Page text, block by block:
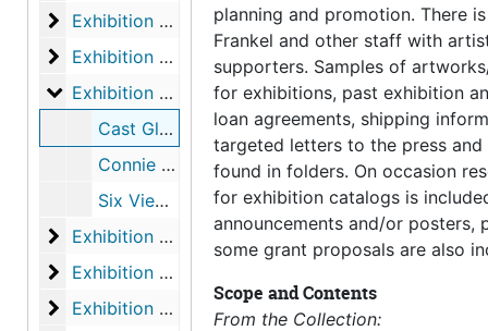
Exhibition files
Exhibition files, 1984-04-1985-03
Exhibition files
Exhibition files, 1985-04-1986-03
Exhibition files
Exhibition files, 1986-04-1986-12
Cast Glass Sculpture, 1986-04-12-1986-05-11
Connie Zehr: An Enviornment, 1986-09-06-1986-10-01
Six Views: Contemporary Landscape Architecture, 1986-11-08-1986-12-10
Exhibition files
Exhibition files, 1987-02-1987-12
Exhibition files
Exhibition files, 1988-02-1989-10
Exhibition files
Exhibition files, 1989-11-1990-12
planning and promotion. There
Frankel and other staff with
supporters. Samples of
for exhibitions, past exhibition
loan agreements, shipping
targeted letters to the press
found in folders. On occasion
for exhibition catalogs is
announcements and/or posters,
some grant proposals are also
Scope and Contents
From the Collection: